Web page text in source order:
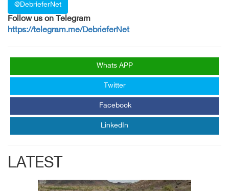
@DebrieferNet
Follow us on Telegram
https://telegram.me/DebrieferNet
Whats APP
Twitter
Facebook
LinkedIn
LATEST